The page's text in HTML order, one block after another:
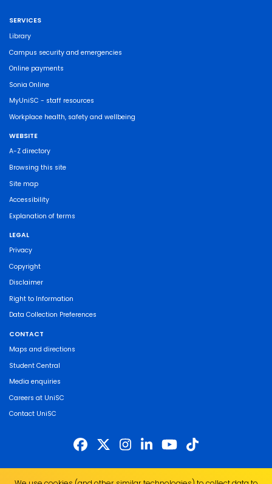
SERVICES
Library
Campus security and emergencies
Online payments
Sonia Online
MyUniSC - staff resources
Workplace health, safety and wellbeing
WEBSITE
A-Z directory
Browsing this site
Site map
Accessibility
Explanation of terms
LEGAL
Privacy
Copyright
Disclaimer
Right to Information
Data Collection Preferences
CONTACT
Maps and directions
Student Central
Media enquiries
Careers at UniSC
Contact UniSC